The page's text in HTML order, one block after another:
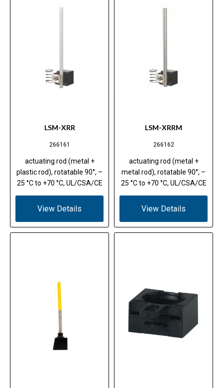
LSM-XRR
266161
actuating rod (metal +
plastic rod), rotatable 90°, –
25 °C to +70 °C, UL/CSA/CE
View Details
LSM-XRRM
266162
actuating rod (metal +
metal rod), rotatable 90°, –
25 °C to +70 °C, UL/CSA/CE
View Details